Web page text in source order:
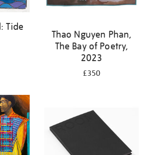
Tide
Thao Nguyen Phan,
The Bay of Poetry,
2023
£350